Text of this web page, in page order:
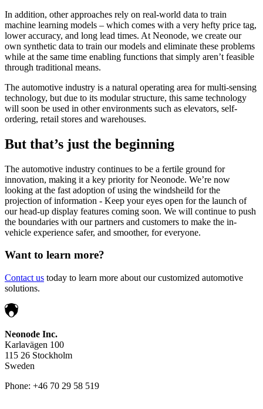
In addition, other approaches rely on real-world data to train
machine learning models – which comes with a very hefty price tag,
lower accuracy, and long lead times. At Neonode, we create our
own synthetic data to train our models and eliminate these problems
while at the same time enabling functions that simply aren’t feasible
through traditional means.
The automotive industry is a natural operating area for multi-sensing
technology, but due to its modular structure, this same technology
will soon be used in other environments such as elevators, self-
ordering, retail stores and warehouses.
But that’s just the beginning
The automotive industry continues to be a fertile ground for
innovation, making it a key priority for Neonode. We’re now
looking at the fast adoption of using the windsheild for the
projection of information - Keep your eyes open for the launch of
our head-up display features coming soon. We will continue to push
the boundaries with our partners and customers to make the in-
vehicle experience safer, and smoother, for everyone.
Want to learn more?
Contact us today to learn more about our customized automotive
solutions.
Neonode Inc.
Karlavägen 100
115 26 Stockholm
Sweden
Phone: +46 70 29 58 519